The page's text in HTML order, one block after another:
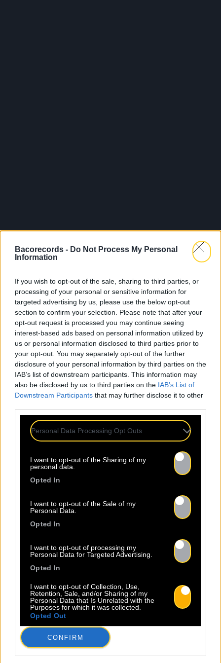
Bacorecords - Do Not Process My Personal
Information
If you wish to opt-out of the sale, sharing to third parties, or
processing of your personal or sensitive information for
targeted advertising by us, please use the below opt-out
section to confirm your selection. Please note that after your
opt-out request is processed you may continue seeing
interest-based ads based on personal information utilized by
us or personal information disclosed to third parties prior to
your opt-out. You may separately opt-out of the further
disclosure of your personal information by third parties on the
IAB’s list of downstream participants. This information may
also be disclosed by us to third parties on the IAB’s List of
Downstream Participants that may further disclose it to other
Personal Data Processing Opt Outs
I want to opt-out of the Sharing of my
personal data.
Opted In
I want to opt-out of the Sale of my
Personal Data.
Opted In
I want to opt-out of processing my
Personal Data for Targeted Advertising.
Opted In
I want to opt-out of Collection, Use,
Retention, Sale, and/or Sharing of my
Personal Data that Is Unrelated with the
Purposes for which it was collected.
Opted Out
CONFIRM